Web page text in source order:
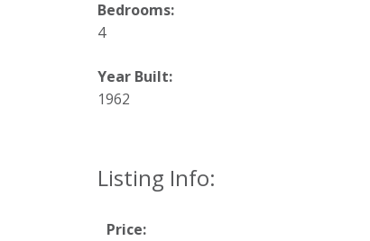
Listing Info:
Price:
Bedrooms:
4
Year Built:
1962